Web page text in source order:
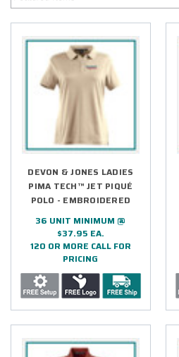
DEVON & JONES LADIES
PIMA TECH™ JET PIQUÉ
POLO - EMBROIDERED
36 UNIT MINIMUM @
$37.95 EA.
120 OR MORE CALL FOR
PRICING